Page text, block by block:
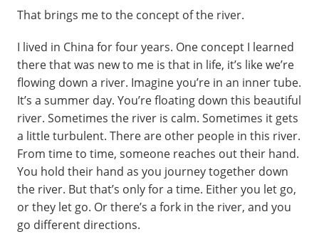
That brings me to the concept of the river.
I lived in China for four years. One concept I learned
there that was new to me is that in life, it’s like we’re
flowing down a river. Imagine you’re in an inner tube.
It’s a summer day. You’re floating down this beautiful
river. Sometimes the river is calm. Sometimes it gets
a little turbulent. There are other people in this river.
From time to time, someone reaches out their hand.
You hold their hand as you journey together down
the river. But that’s only for a time. Either you let go,
or they let go. Or there’s a fork in the river, and you
go different directions.